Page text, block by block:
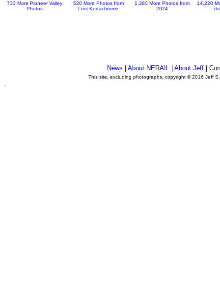
733 More Pioneer Valley
Photos
520 More Photos from
Lost Kodachrome
1,380 More Photos from
2024
14,220
News About NERAIL| About Jeff|
This site, excluding photographs, copyright © 2016 Jeff